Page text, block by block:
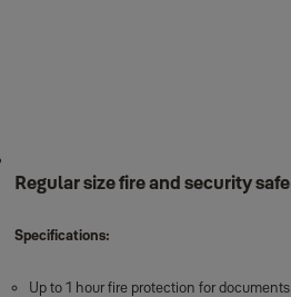
Regular size fire and security safe
Specifications:
Up to 1 hour fire protection for documents